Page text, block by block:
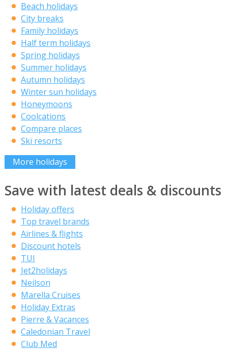
Beach holidays
City breaks
Family holidays
Half term holidays
Spring holidays
Summer holidays
Autumn holidays
Winter sun holidays
Honeymoons
Coolcations
Compare places
Ski resorts
More holidays
Save with latest deals & discounts
Holiday offers
Top travel brands
Airlines & flights
Discount hotels
TUI
Jet2holidays
Neilson
Marella Cruises
Holiday Extras
Pierre & Vacances
Caledonian Travel
Club Med